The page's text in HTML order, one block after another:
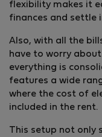
flexibility makes it
finances and settle
Also, with all the
have to worry
everything is
features a wide
where the cost of
included in the rent.
This setup not only